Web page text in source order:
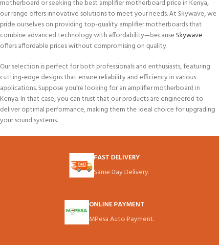
motherboard or seeking the best amplifier motherboard price in Kenya,
our range offers innovative solutions to meet your needs. At Skywave, we
pride ourselves on providing top-quality amplifier motherboards that
combine advanced technology with affordability—because Skywave
offers affordable prices without compromising on quality.
Our selection is perfect for both professionals and enthusiasts, featuring
cutting-edge designs that ensure reliability and efficiency in various
applications.Suppose you’re looking for an amplifier motherboard in
Kenya. In that case,you can trust that our products are engineered to
deliver optimal performance, making them the ideal choice for upgrading
your sound systems.
FAST DELIVERY
Same Day Delivery.
ONLINE PAYMENT
MPesa Auto Payment.